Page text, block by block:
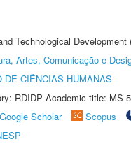
Technological
Artes, Comunicação e
DE CIÊNCIAS HUMANAS
RDIDP Academic title: MS-
Google Scholar
Scopus